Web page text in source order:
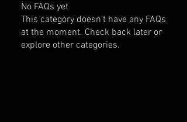
No FAQs yet
This category doesn't have any FAQs
at the moment. Check back later or
explore other categories.